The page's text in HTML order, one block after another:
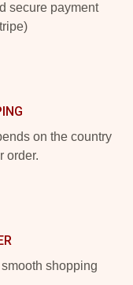
secure payment
on the country
order.
shopping